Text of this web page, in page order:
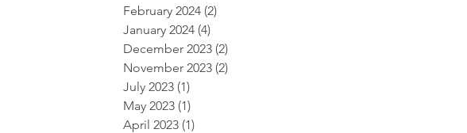
February 2024 (2)
January 2024 (4)
December 2023 (2)
November 2023 (2)
July 2023 (1)
May 2023 (1)
April 2023 (1)